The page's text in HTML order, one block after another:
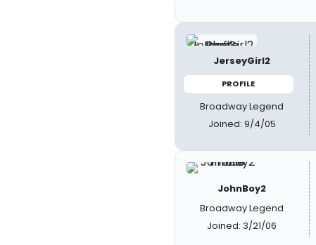
JerseyGirl2
PROFILE
Broadway Legend
Joined: 9/4/05
JohnBoy2
Broadway Legend
Joined: 3/21/06